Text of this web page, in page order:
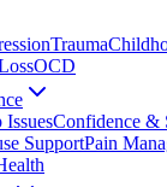
Trauma
OCD
IssuesConfidence &
SupportPain